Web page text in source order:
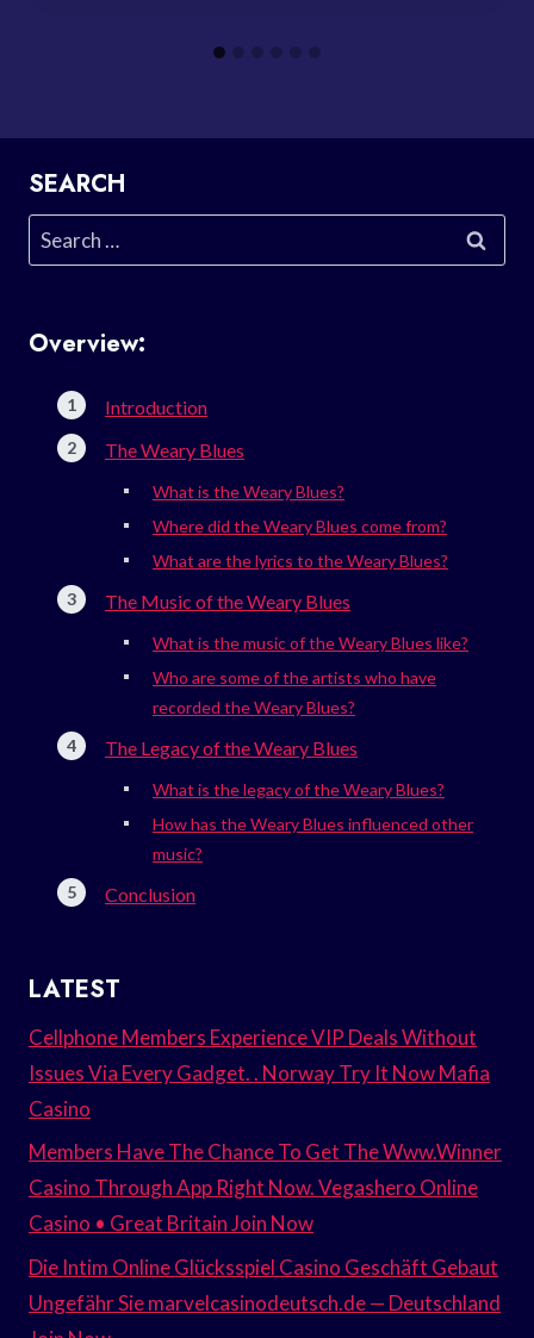
SEARCH
Search
for:
Overview:
Introduction
The Weary Blues
What is the Weary Blues?
Where did the Weary Blues come from?
What are the lyrics to the Weary Blues?
The Music of the Weary Blues
What is the music of the Weary Blues like?
Who are some of the artists who have
recorded the Weary Blues?
The Legacy of the Weary Blues
What is the legacy of the Weary Blues?
How has the Weary Blues influenced other
music?
Conclusion
LATEST
Cellphone Members Experience VIP Deals Without
Issues Via Every Gadget. . Norway Try It Now Mafia
Casino
Members Have The Chance To Get The Www.Winner
Casino Through App Right Now. Vegashero Online
Casino • Great Britain Join Now
Die Intim Online Glücksspiel Casino Geschäft Gebaut
Ungefähr Sie marvelcasinodeutsch.de — Deutschland